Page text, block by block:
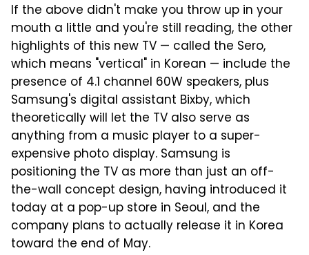
If the above didn't make you throw up in your
mouth a little and you're still reading, the other
highlights of this new TV — called the Sero,
which means "vertical" in Korean — include the
presence of 4.1 channel 60W speakers, plus
Samsung's digital assistant Bixby, which
theoretically will let the TV also serve as
anything from a music player to a super-
expensive photo display. Samsung is
positioning the TV as more than just an off-
the-wall concept design, having introduced it
today at a pop-up store in Seoul, and the
company plans to actually release it in Korea
toward the end of May.